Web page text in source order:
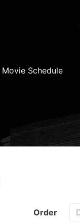
Movie Schedule
Order